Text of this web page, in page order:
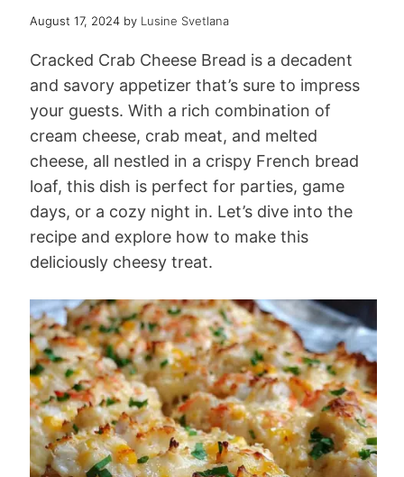
August 17, 2024 by Lusine Svetlana
Cracked Crab Cheese Bread is a decadent
and savory appetizer that’s sure to impress
your guests. With a rich combination of
cream cheese, crab meat, and melted
cheese, all nestled in a crispy French bread
loaf, this dish is perfect for parties, game
days, or a cozy night in. Let’s dive into the
recipe and explore how to make this
deliciously cheesy treat.